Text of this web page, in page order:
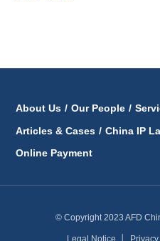
About Us / Our People /
Articles & Cases / China IP
Online Payment
© Copyright 2023 AFD
Legal Notice